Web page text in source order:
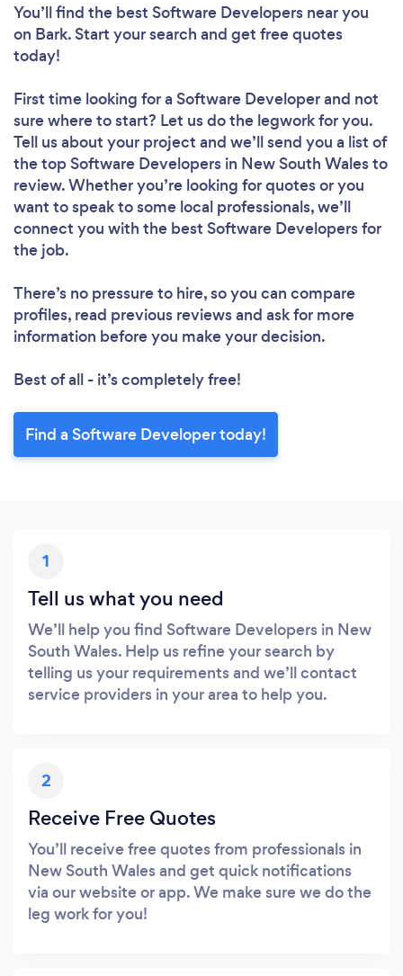
You’ll find the best Software Developers near you
on Bark. Start your search and get free quotes
today!
First time looking for a Software Developerand not
sure where to start? Let us do the legwork for you.
Tell us about your project and we’ll send you a list of
the top Software Developers in New South Wales to
review. Whether you’re looking for quotes or you
want to speak to some local professionals, we’ll
connect you with the best Software Developers for
the job.
There’s no pressure to hire, so you can compare
profiles, read previous reviews and ask for more
information before you make your decision.
Best of all - it’s completely free!
Find a Software Developer today!
1
Tell us what you need
We’ll help you find Software Developers in New
South Wales. Help us refine your search by
telling us your requirements and we’ll contact
service providers in your area to help you.
2
Receive Free Quotes
You’ll receive free quotes from professionals in
New South Wales and get quick notifications
via our website or app. We make sure we do the
leg work for you!